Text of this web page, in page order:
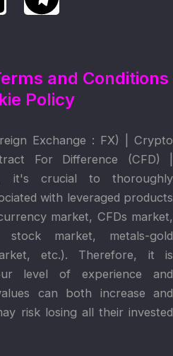
and Conditions
Policy
Exchange : FX) | Crypto
For Difference (CFD) |
it's crucial to thoroughly
with leveraged products
market, CFDs market,
stock market, metals-gold
etc.). Therefore, it is
level of experience and
can both increase and
risk losing all their invested